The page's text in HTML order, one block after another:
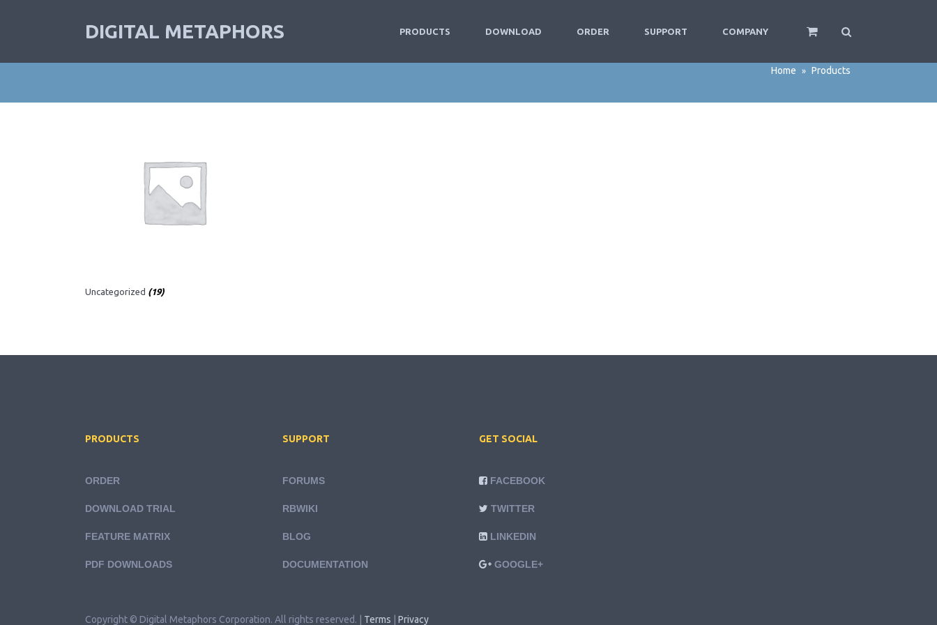
DIGITAL METAPHORS PRODUCTS DOWNLOAD ORDER SUPPORT COMPANY
Home » Products
Uncategorized (19)
PRODUCTS
ORDER
DOWNLOAD TRIAL
FEATURE MATRIX
PDF DOWNLOADS
SUPPORT
FORUMS
RBWIKI
BLOG
DOCUMENTATION
GET SOCIAL
FACEBOOK
TWITTER
LINKEDIN
GOOGLE+
Copyright © Digital Metaphors Corporation. All rights reserved. | Terms Privacy